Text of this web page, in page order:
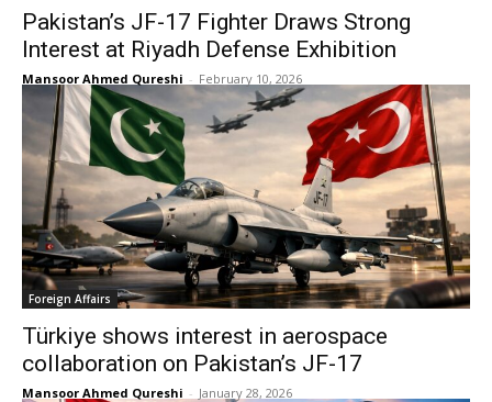
Pakistan’s JF-17 Fighter Draws Strong
Interest at Riyadh Defense Exhibition
Mansoor Ahmed Qureshi - February 10, 2026
Foreign Affairs
Türkiye shows interest in aerospace
collaboration on Pakistan’s JF-17
Mansoor Ahmed Qureshi - January 28, 2026